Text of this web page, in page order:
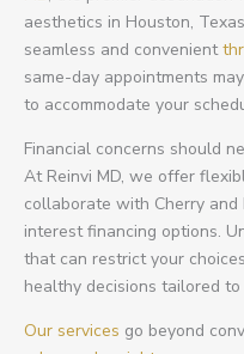
aesthetics in Houston,
seamless and convenient
same-day appointments
to accommodate your
Financial concerns should
At Reinvi MD, we offer
collaborate with Cherry
interest financing options.
that can restrict your
healthy decisions tailored
Our services go beyond